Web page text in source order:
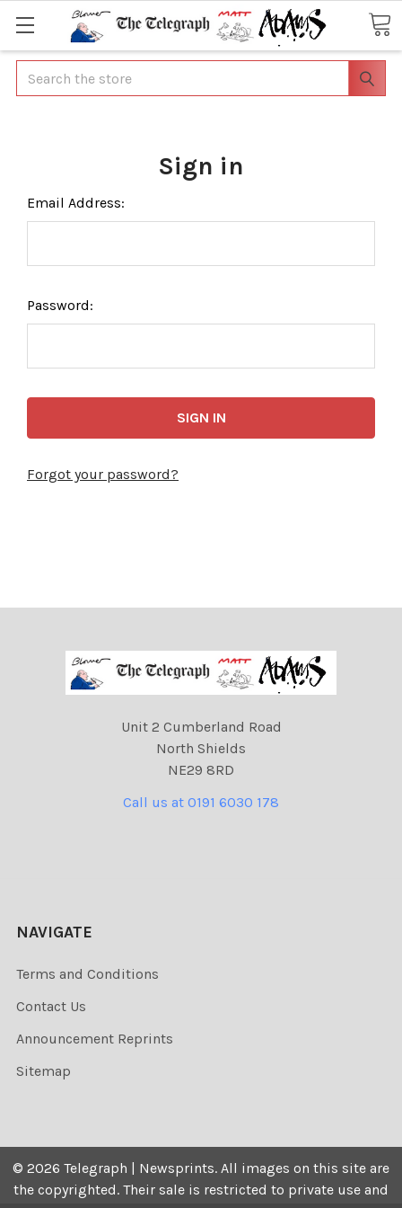
Search
Sign in
Email Address:
Password:
Forgot your password?
Unit 2 Cumberland Road
North Shields
NE29 8RD
Call us at 0191 6030 178
NAVIGATE
Terms and Conditions
Contact Us
Announcement Reprints
Sitemap
© 2026 Telegraph | Newsprints. All images on this site are
the copyrighted. Their sale is restricted to private use and